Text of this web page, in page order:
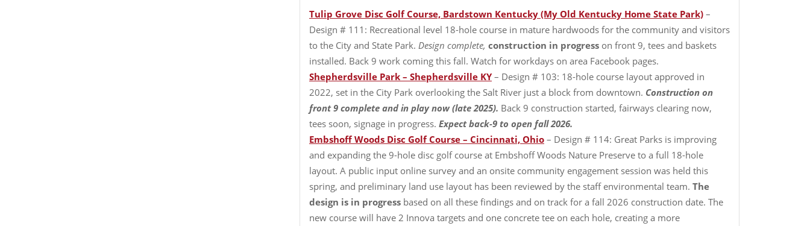
Tulip Grove Disc Golf Course, Bardstown Kentucky (My Old Kentucky Home State Park) –
Design # 111: Recreational level 18-hole course in mature hardwoods for the community and visitors
to the City and State Park. Design complete, construction in progress on front 9, tees and baskets
installed. Back 9 work coming this fall. Watch for workdays on area Facebook pages.
Shepherdsville Park – Shepherdsville KY – Design # 103: 18-hole course layout approved in
2022, set in the City Park overlooking the Salt River just a block from downtown. Construction on
front 9 complete and in play now (late 2025). Back 9 construction started, fairways clearing now,
tees soon, signage in progress. Expect back-9 to open fall 2026.
Embshoff Woods Disc Golf Course – Cincinnati, Ohio – Design # 114: Great Parks is improving
and expanding the 9-hole disc golf course at Embshoff Woods Nature Preserve to a full 18-hole
layout. A public input online survey and an onsite community engagement session was held this
spring, and preliminary land use layout has been reviewed by the staff environmental team. The
design is in progress based on all these findings and on track for a fall 2026 construction date. The
new course will have 2 Innova targets and one concrete tee on each hole, creating a more